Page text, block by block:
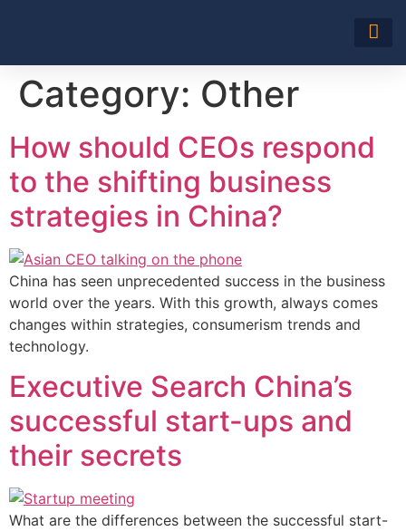
Category: Other
How should CEOs respond
to the shifting business
strategies in China?
China has seen unprecedented success in the business
world over the years. With this growth, always comes
changes within strategies, consumerism trends and
technology.
Executive Search China’s
successful start-ups and
their secrets
What are the differences between the successful start-